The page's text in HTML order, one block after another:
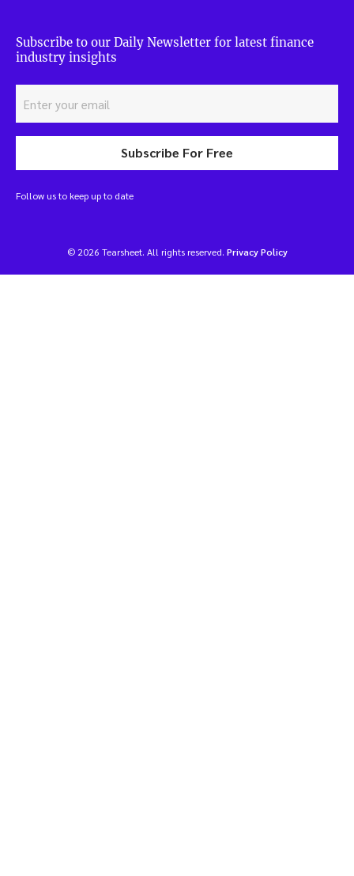
Subscribe to our Daily Newsletter for latest finance
industry insights
Subscribe For Free
Follow us to keep up to date
© 2026 Tearsheet. All rights reserved. Privacy Policy